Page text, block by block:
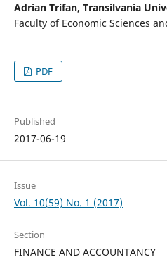
Adrian Trifan, Transilvania
Faculty of Economic Sciences
PDF
Published
2017-06-19
Issue
Vol. 10(59) No. 1 (2017)
Section
FINANCE AND ACCOUNTANCY